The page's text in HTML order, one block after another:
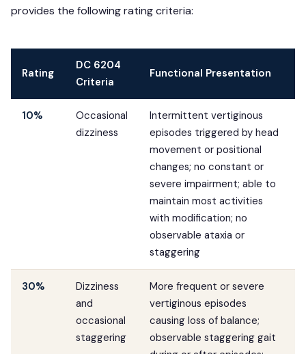
provides the following rating criteria:
Rating
DC 6204
Criteria
Functional Presentation
10%
Occasional
dizziness
Intermittent vertiginous
episodes triggered by head
movement or positional
changes; no constant or
severe impairment; able to
maintain most activities
with modification; no
observable ataxia or
staggering
30%
Dizziness
and
occasional
staggering
More frequent or severe
vertiginous episodes
causing loss of balance;
observable staggering gait